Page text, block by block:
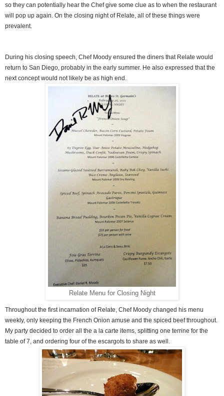
so they can potentially hear the Chef give some clue as to when the restaurant
will pop up again. On the closing night of Relate, all of these things were
prevalent.
During his closing speech, Chef Moody ensured the diners that Relate would
return to San Diego, probably in the early summer. He also expressed that the
next concept would not likely be as high end.
Relate Menu for Closing Night
Throughout the first incarnation of Relate, Chef Moody changed his menu
weekly, only keeping the French Onion amuse and the spiced beef throughout.
My party decided to order all the a la carte items, splitting one terrine for the
table of 7, and ordering four of the escargots to share as well.